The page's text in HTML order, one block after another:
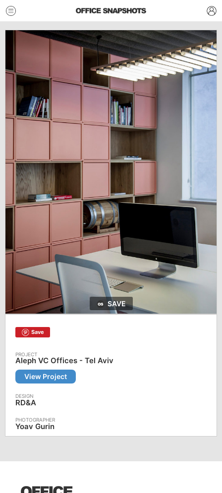
SAVE
Save
Aleph VC Offices - Tel Aviv
View Project
RD&A
Yoav Gurin